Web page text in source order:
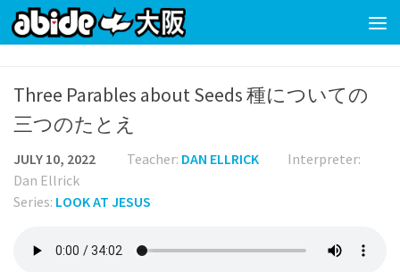
Skip to content
Three Parables about Seeds 種についての
三つのたとえ
JULY 10, 2022 Teacher: DAN ELLRICK
Interpreter:
Dan Ellrick
Series: LOOK AT JESUS